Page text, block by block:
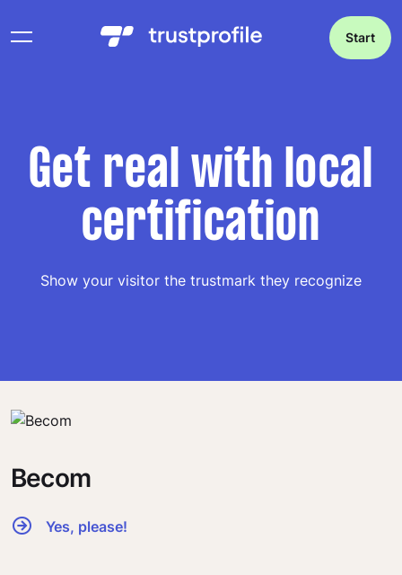
Start
Get real with local
certification
Show your visitor the trustmark they recognize
Becom
Yes, please!